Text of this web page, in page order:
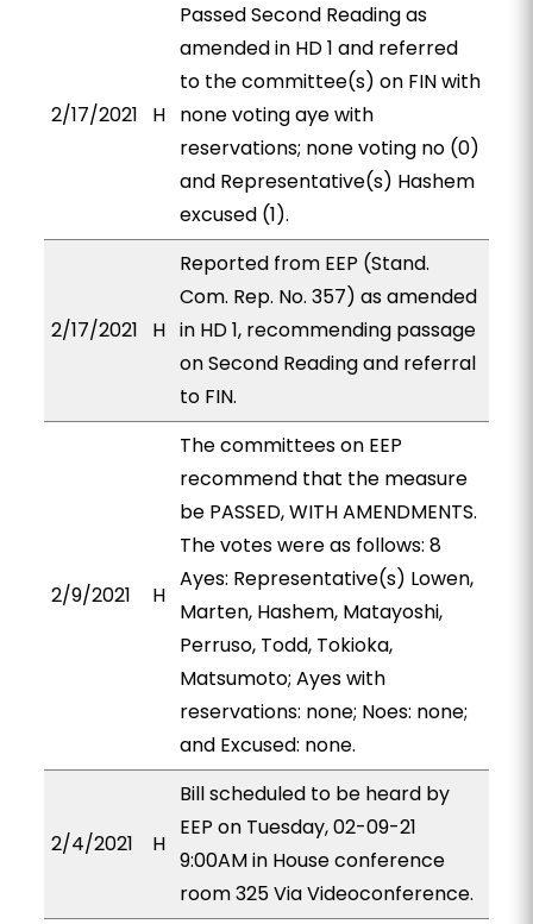
2/17/2021 H
Passed Second Reading as
amended in HD 1 and referred
to the committee(s) on FIN with
none voting aye with
reservations; none voting no (0)
and Representative(s) Hashem
excused (1).
2/17/2021 H
Reported from EEP (Stand.
Com. Rep. No. 357) as amended
in HD 1, recommending passage
on Second Reading and referral
to FIN.
2/9/2021 H
The committees on EEP
recommend that the measure
be PASSED, WITH AMENDMENTS.
The votes were as follows: 8
Ayes: Representative(s) Lowen,
Marten, Hashem, Matayoshi,
Perruso, Todd, Tokioka,
Matsumoto; Ayes with
reservations: none; Noes: none;
and Excused: none.
2/4/2021 H
Bill scheduled to be heard by
EEP on Tuesday, 02-09-21
9:00AM in House conference
room 325 Via Videoconference.